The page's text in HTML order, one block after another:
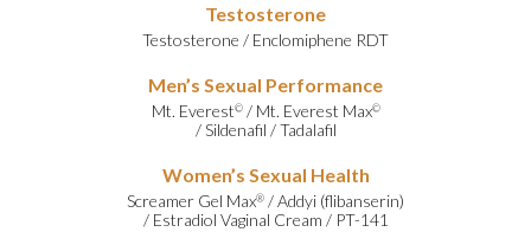
Testosterone
Testosterone / Enclomiphene RDT
Men’s Sexual Performance
Mt. Everest©/ Mt. Everest Max©
/Sildenafil /Tadalafil
Women’s Sexual Health
Screamer Gel Max® /Addyi (flibanserin)
/ Estradiol Vaginal Cream / PT-141